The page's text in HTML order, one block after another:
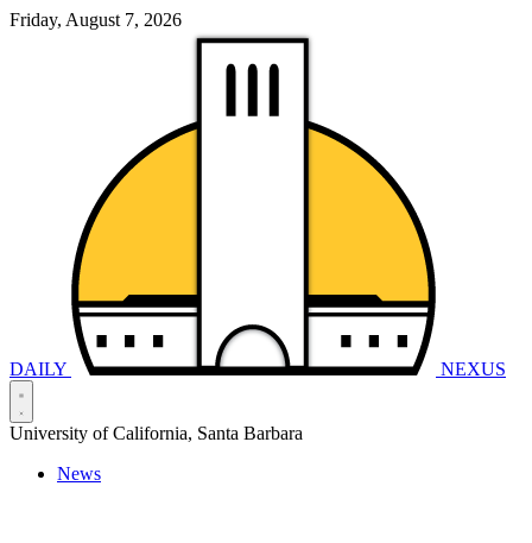
Friday, August 7, 2026
DAILY NEXUS
University of California, Santa Barbara
News